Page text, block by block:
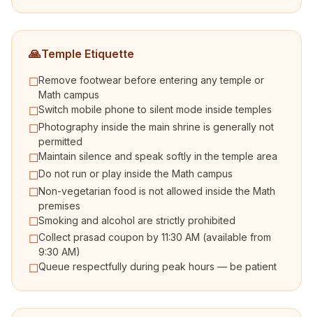
🙏Temple Etiquette
☐Remove footwear before entering any temple or
Math campus
☐Switch mobile phone to silent mode inside temples
☐Photography inside the main shrine is generally not
permitted
☐Maintain silence and speak softly in the temple area
☐Do not run or play inside the Math campus
☐Non-vegetarian food is not allowed inside the Math
premises
☐Smoking and alcohol are strictly prohibited
☐Collect prasad coupon by 11:30 AM (available from
9:30 AM)
☐Queue respectfully during peak hours — be patient